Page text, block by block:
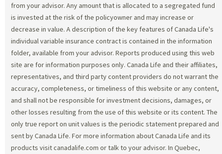
from your advisor. Any amount that is allocated to a segregated fund
is invested at the risk of the policyowner and may increase or
decrease in value. A description of the key features of Canada Life's
individual variable insurance contract is contained in the information
folder, available from your advisor. Reports produced using this web
site are for information purposes only. Canada Life and their affiliates,
representatives, and third party content providers do not warrant the
accuracy, completeness, or timeliness of this website or any content,
and shall not be responsible for investment decisions, damages, or
other losses resulting from the use of this website or its content. The
only true report on unit values is the periodic statement prepared and
sent by Canada Life. For more information about Canada Life and its
products visit canadalife.com or talk to your advisor. In Quebec,